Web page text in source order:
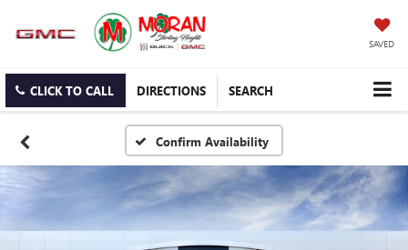
SAVED
CLICK TO CALL DIRECTIONS SEARCH
Confirm Availability